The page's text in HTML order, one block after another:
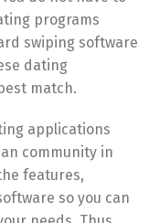
programs
swiping software
dating
match.
applications
community in
features,
so you can